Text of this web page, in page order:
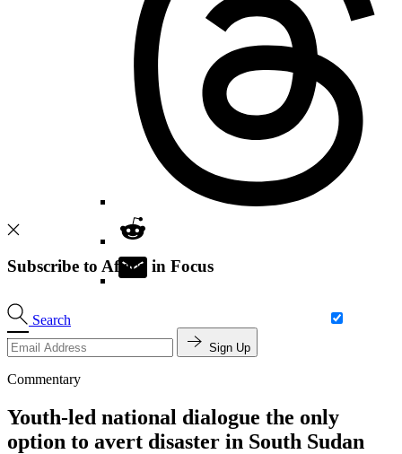
Search
Subscribe to Africa in Focus
Sign Up
Commentary
Youth-led national dialogue the only
option to avert disaster in South Sudan